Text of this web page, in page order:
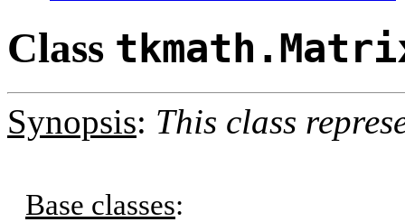
Class
Synopsis: This class
Base classes: